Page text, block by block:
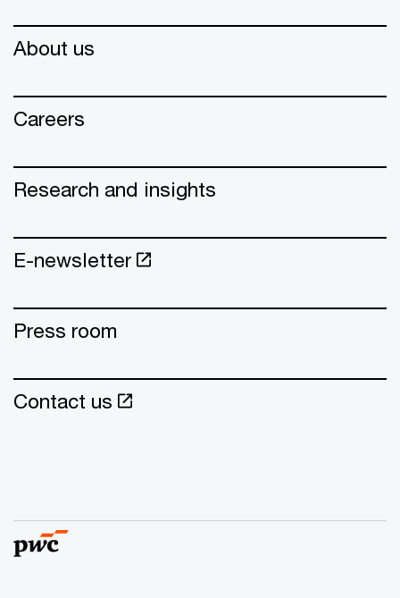
About us
Careers
Research and insights
E-newsletter
Press room
Contact us